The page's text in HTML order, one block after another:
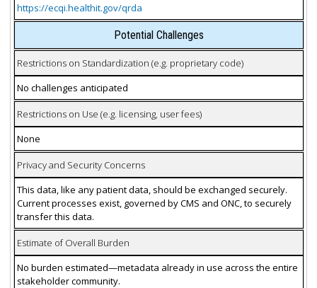
https://ecqi.healthit.gov/qrda
Potential Challenges
Restrictions on Standardization (e.g. proprietary code)
No challenges anticipated
Restrictions on Use (e.g. licensing, user fees)
None
Privacy and Security Concerns
This data, like any patient data, should be exchanged securely.
Current processes exist, governed by CMS and ONC, to securely
transfer this data.
Estimate of Overall Burden
No burden estimated—metadata already in use across the entire
stakeholder community.